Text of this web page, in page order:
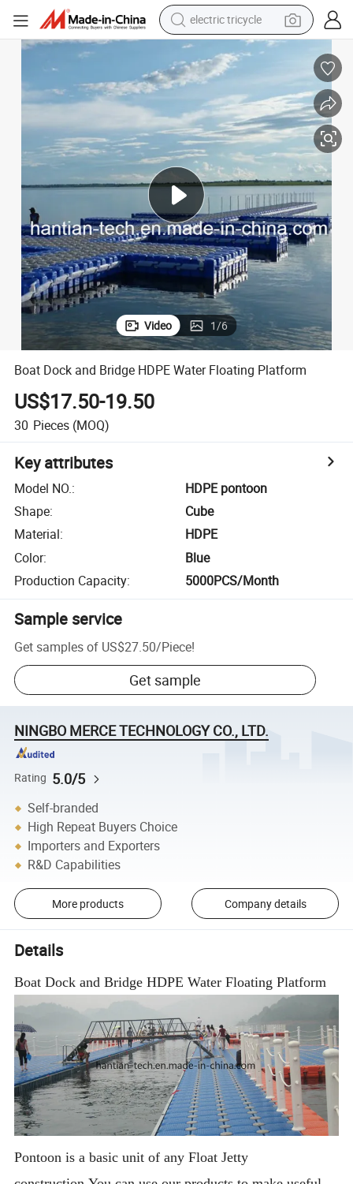
earbud
alloy wheel
man watch
racing motorcycle
container house
reagent
powder
Video 1/6
Boat Dock and Bridge HDPE Water Floating Platform
US$17.50-19.50
30 Pieces (MOQ)
Key attributes
Model NO.:
HDPE pontoon
Shape:
Cube
Material:
HDPE
Color:
Blue
Production Capacity: 5000PCS/Month
Sample service
Get samples of US$27.50/Piece!
Get sample
NINGBO MERCE TECHNOLOGY CO., LTD.
Rating 5.0/5
Self-branded
High Repeat Buyers Choice
Importers and Exporters
R&D Capabilities
More products Company details
Details
Boat Dock and Bridge HDPE Water Floating Platform
Pontoon is a basic unit of any Float Jetty